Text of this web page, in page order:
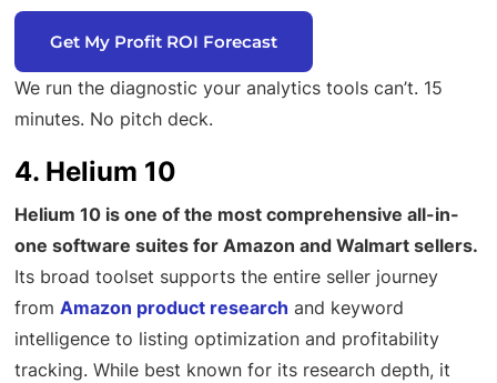
Get My Profit ROI Forecast
We run the diagnostic your analytics tools can’t. 15
minutes. No pitch deck.
4. Helium 10
Helium 10 is one of the most comprehensive all-in-
one software suites for Amazon and Walmart sellers.
Its broad toolset supports the entire seller journey
fromAmazon product research and keyword
intelligence to listing optimization and profitability
tracking. While best known for its research depth, it